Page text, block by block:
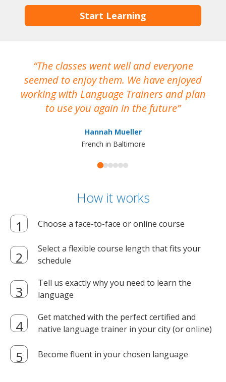
Start Learning
The classes went well and everyone
seemed to enjoy them. We have enjoyed
working with Language Trainers and plan
to use you again in the future
Hannah Mueller
French in Baltimore
How it works
Choose a face-to-face or online course
Select a flexible course length that fits your
schedule
Tell us exactly why you need to learn the
language
Get matched with the perfect certified and
native language trainer in your city (or online)
Become fluent in your chosen language